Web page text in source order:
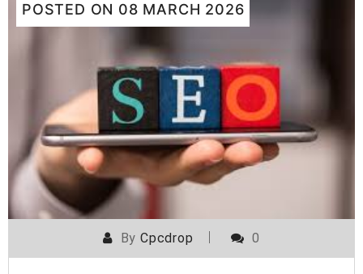
POSTED ON 08 MARCH 2026
ByCpcdrop 0